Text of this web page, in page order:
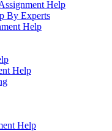
Help
By Experts
Help
Help
Help